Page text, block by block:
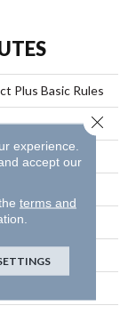
Plus Basic Rules
experience.
accept our
terms and
Close